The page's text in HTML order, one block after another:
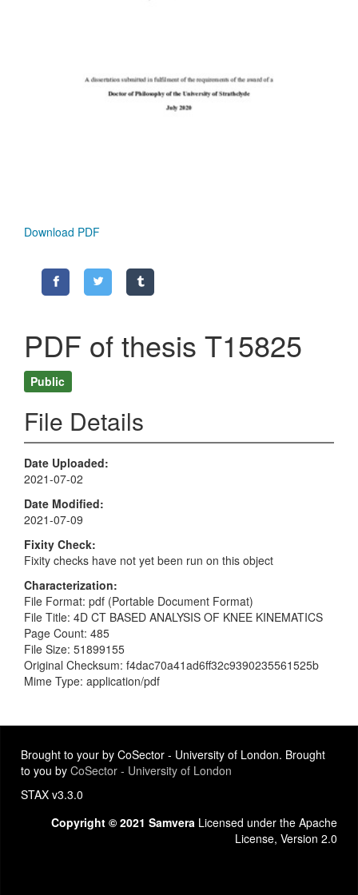
Download PDF
PDF of thesis T15825
Public
File Details
Date Uploaded
2021-07-02
Date Modified
2021-07-09
Fixity Check
Fixity checks have not yet been run on this object
Characterization
File Format: pdf (Portable Document Format)
File Title: 4D CT BASED ANALYSIS OF KNEE KINEMATICS
Page Count: 485
File Size: 51899155
Original Checksum: f4dac70a41ad6ff32c9390235561525b
Mime Type: application/pdf
Brought to your by CoSector - University of London. Brought
to you by CoSector - University of London
STAX v3.3.0
Copyright © 2021 Samvera Licensed under the Apache
License, Version 2.0